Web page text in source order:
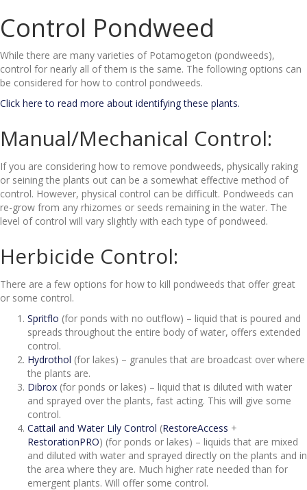
Control Pondweed
While there are many varieties of Potamogeton (pondweeds),
control for nearly all of them is the same. The following options can
be considered for how to control pondweeds.
Click here to read more about identifying these plants.
Manual/Mechanical Control:
If you are considering how to remove pondweeds, physically raking
or seining the plants out can be a somewhat effective method of
control. However, physical control can be difficult. Pondweeds can
re-grow from any rhizomes or seeds remaining in the water. The
level of control will vary slightly with each type of pondweed.
Herbicide Control:
There are a few options for how to kill pondweeds that offer great
or some control.
Spritflo (for ponds with no outflow) – liquid that is poured and
spreads throughout the entire body of water, offers extended
control.
Hydrothol (for lakes) – granules that are broadcast over where
the plants are.
Dibrox (for ponds or lakes) – liquid that is diluted with water
and sprayed over the plants, fast acting. This will give some
control.
Cattail and Water Lily Control (RestoreAccess +
RestorationPRO) (for ponds or lakes) – liquids that are mixed
and diluted with water and sprayed directly on the plants and in
the area where they are. Much higher rate needed than for
emergent plants. Will offer some control.